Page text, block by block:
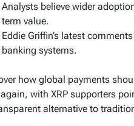
Analysts believe wider
term value.
Eddie Griffin’s latest
banking systems.
how global payments
with XRP supporters
alternative to